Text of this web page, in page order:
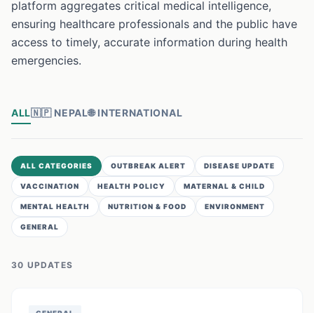
platform aggregates critical medical intelligence,
ensuring healthcare professionals and the public have
access to timely, accurate information during health
emergencies.
ALL🇳🇵 NEPAL🌐 INTERNATIONAL
ALL CATEGORIES OUTBREAK ALERT DISEASE UPDATE
VACCINATION HEALTH POLICY MATERNAL & CHILD
MENTAL HEALTH NUTRITION & FOOD ENVIRONMENT
GENERAL
30 UPDATES